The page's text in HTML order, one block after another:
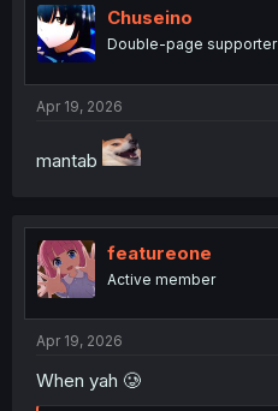
Chuseino
Double-page supporter
Apr 19, 2026
mantab
featureone
Active member
Apr 19, 2026
When yah 🥲